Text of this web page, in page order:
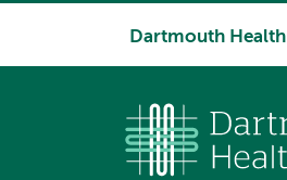
System
Dartmouth Health